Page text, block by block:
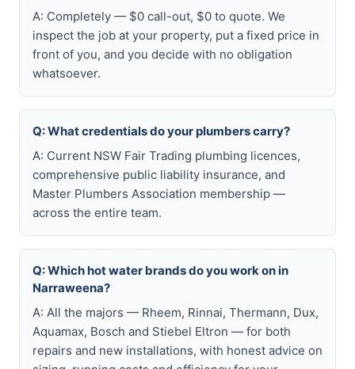
A: Completely — $0 call-out, $0 to quote. We
inspect the job at your property, put a fixed price in
front of you, and you decide with no obligation
whatsoever.
Q: What credentials do your plumbers carry?
A: Current NSW Fair Trading plumbing licences,
comprehensive public liability insurance, and
Master Plumbers Association membership —
across the entire team.
Q: Which hot water brands do you work on in
Narraweena?
A: All the majors — Rheem, Rinnai, Thermann, Dux,
Aquamax, Bosch and Stiebel Eltron — for both
repairs and new installations, with honest advice on